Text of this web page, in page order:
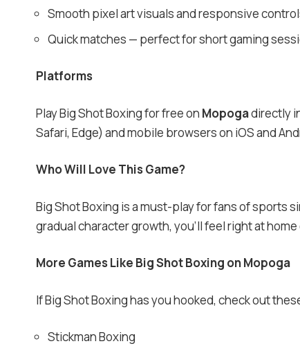
Smooth pixel art visuals and responsive
Quick matches — perfect for short gaming
Platforms
Play Big Shot Boxing for free on Mopogadirectly
Safari, Edge) and mobile browsers on iOS and
Who Will Love This Game?
Big Shot Boxing is a must-play for fans of sports
gradual character growth, you’ll feel right at home
More Games Like Big Shot Boxing on Mopoga
If Big Shot Boxing has you hooked, check out
Stickman Boxing